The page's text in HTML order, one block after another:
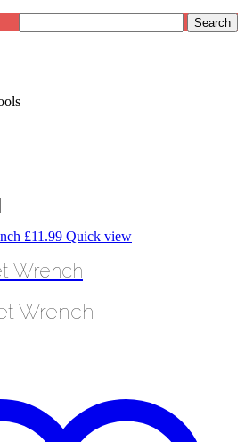
£11.99 Quick view
Wrench
Wrench